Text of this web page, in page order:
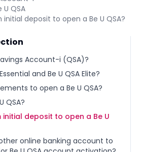
QSA
deposit to open a Be U QSA?
Account-i (QSA)?
and Be U QSA Elite?
to open a Be U QSA?
QSA?
initial deposit to open a Be U
online banking account to